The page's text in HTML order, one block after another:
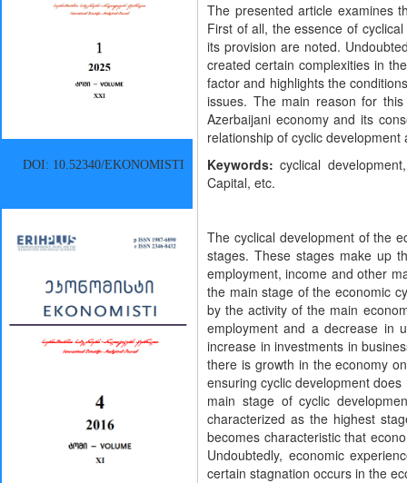
DOI: 10.52340/EKONOMISTI
The presented article examines
First of all, the essence of
its provision are noted.
created certain complexities in
factor and highlights the
issues. The main reason for
Azerbaijani economy and its
relationship of cyclic
Keywords:cyclical
Capital, etc.
The cyclical development of the
stages. These stages make up
employment, income and other
the main stage of the economic
by the activity of the main
employment and a decrease in
increase in investments in
there is growth in the economy
ensuring cyclic development
main stage of cyclic
characterized as the highest
becomes characteristic that
Undoubtedly, economic
certain stagnation occurs in the